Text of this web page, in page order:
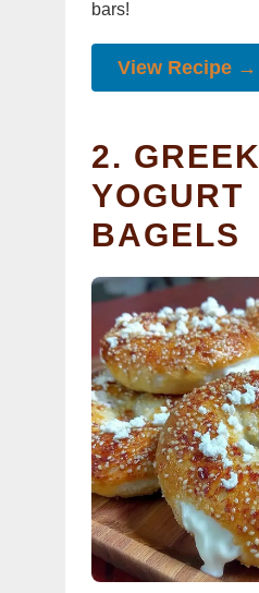
bars!
View Recipe →
2. GREEK
YOGURT
BAGELS